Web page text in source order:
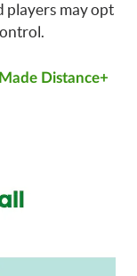
players may opt
Distance+